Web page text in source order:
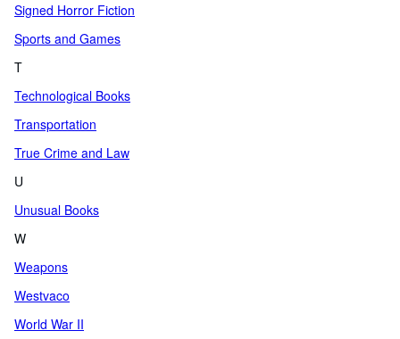
Signed Horror Fiction
Sports and Games
T
Technological Books
Transportation
True Crime and Law
U
Unusual Books
W
Weapons
Westvaco
World War II